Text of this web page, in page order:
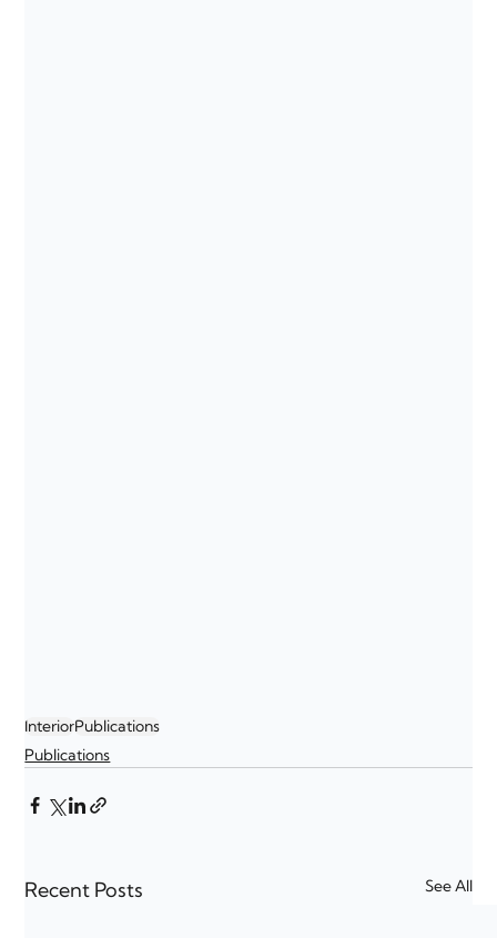
InteriorPublications
Publications
Recent Posts See All